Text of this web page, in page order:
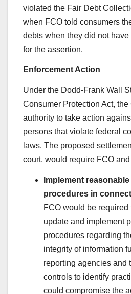
violated the Fair Debt
when FCO told consumers
debts when they did not
for the assertion.
Enforcement Action
Under the Dodd-Frank Wall
Consumer Protection Act,
authority to take action
persons that violate federal
laws. The proposed
court, would require FCO
Implement
procedures in
FCO would be required
update and implement
procedures regarding
integrity of information
reporting agencies and
controls to identify
could compromise the